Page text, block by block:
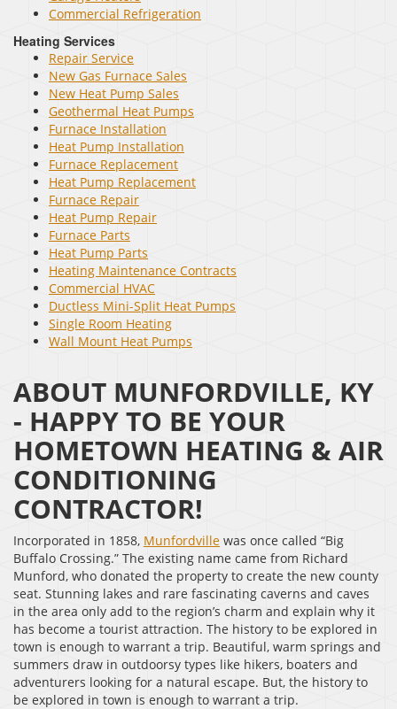
Commercial Refrigeration
Heating Services
Repair Service
New Gas Furnace Sales
New Heat Pump Sales
Geothermal Heat Pumps
Furnace Installation
Heat Pump Installation
Furnace Replacement
Heat Pump Replacement
Furnace Repair
Heat Pump Repair
Furnace Parts
Heat Pump Parts
Heating Maintenance Contracts
Commercial HVAC
Ductless Mini-Split Heat Pumps
Single Room Heating
Wall Mount Heat Pumps
ABOUT MUNFORDVILLE, KY
- HAPPY TO BE YOUR
HOMETOWN HEATING & AIR
CONDITIONING
CONTRACTOR!
Incorporated in 1858, Munfordville was once called “Big
Buffalo Crossing.” The existing name came from Richard
Munford, who donated the property to create the new county
seat. Stunning lakes and rare fascinating caverns and caves
in the area only add to the region’s charm and explain why it
has become a tourist attraction. The history to be explored in
town is enough to warrant a trip. Beautiful, warm springs and
summers draw in outdoorsy types like hikers, boaters and
adventurers looking for a natural escape. But, the history to
be explored in town is enough to warrant a trip.